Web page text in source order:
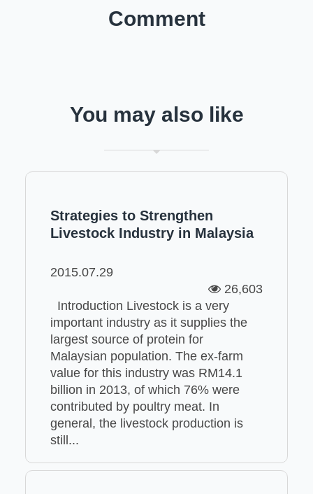
Comment
You may also like
Strategies to Strengthen
Livestock Industry in Malaysia
2015.07.29
26,603
Introduction Livestock is a very
important industry as it supplies the
largest source of protein for
Malaysian population. The ex-farm
value for this industry was RM14.1
billion in 2013, of which 76% were
contributed by poultry meat. In
general, the livestock production is
still...